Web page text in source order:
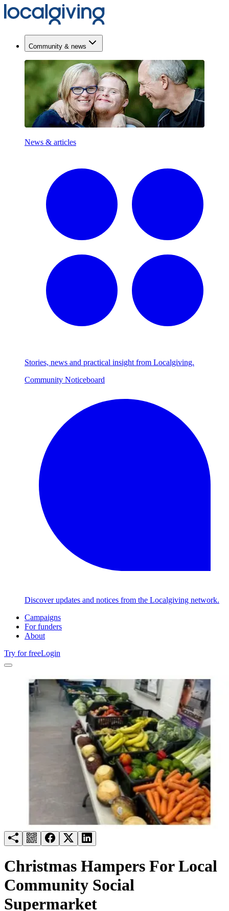
Community & news
News & articles
Stories, news and practical insight from Localgiving.
Community Noticeboard
Discover updates and notices from the Localgiving network.
Campaigns
For funders
About
Try for freeLogin
Christmas Hampers For Local
Community Social
Supermarket